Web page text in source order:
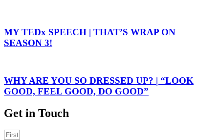
MY TEDx SPEECH | THAT’S WRAP ON
SEASON 3!
WHY ARE YOU SO DRESSED UP? | “LOOK
GOOD, FEEL GOOD, DO GOOD”
Get in Touch